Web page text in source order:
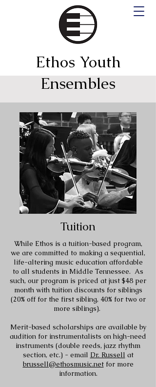
Ethos Youth
Ensembles
Tuition
While Ethos is a tuition-based program,
we are committed to making a sequential,
life-altering music education affordable
to all students in Middle Tennessee. As
such, our program is priced at just $48 per
month with tuition discounts for siblings
(20% off for the first sibling, 40% for two or
more siblings).
Merit-based scholarships are available by
audition for instrumentalists on high-need
instruments (double reeds, jazz rhythm
section, etc.) - email Dr. Russell at
brussell@ethosmusic.netfor more
information.